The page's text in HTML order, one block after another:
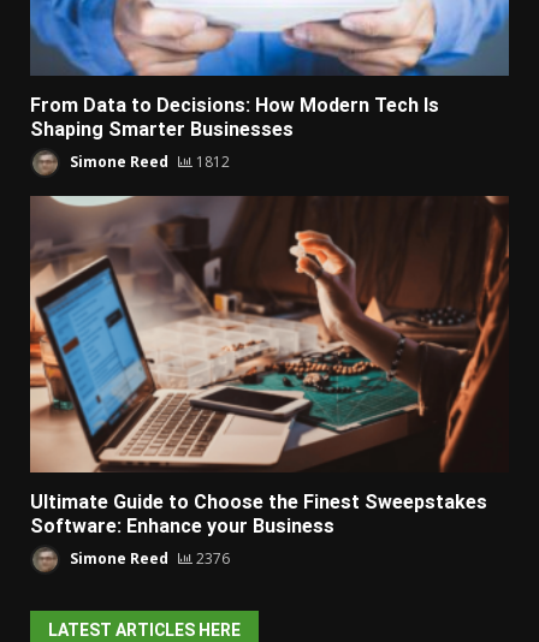
From Data to Decisions: How Modern Tech Is
Shaping Smarter Businesses
Simone Reed 1812
Ultimate Guide to Choose the Finest Sweepstakes
Software: Enhance your Business
Simone Reed 2376
LATEST ARTICLES HERE